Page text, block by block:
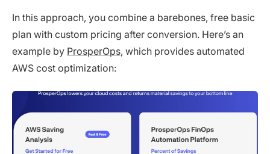
In this approach, you combine a barebones, free basic
plan with custom pricing after conversion. Here’s an
example by ProsperOps, which provides automated
AWS cost optimization: